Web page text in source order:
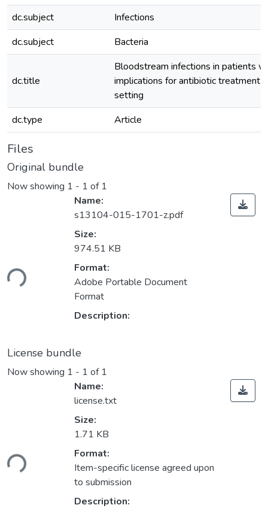
dc.subject
Infections
dc.subject
Bacteria
dc.title
Bloodstream infections in patients
implications for antibiotic treatment
setting
dc.type
Article
Files
Original bundle
Now showing 1 - 1 of 1
Name:
s13104-015-1701-z.pdf
Size:
974.51 KB
Format:
Adobe Portable Document
Format
Description:
License bundle
Now showing 1 - 1 of 1
Name:
license.txt
Size:
1.71 KB
Format:
Item-specific license agreed upon
to submission
Description: